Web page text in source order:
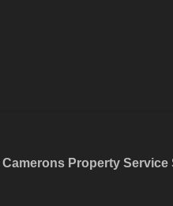
Camerons Property Service